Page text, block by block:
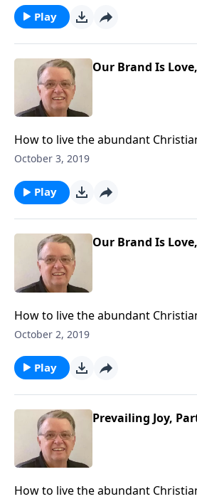
Play
Our Brand Is
How to live the abundant
October 3, 2019
Play
Our Brand Is
How to live the abundant
October 2, 2019
Play
Prevailing Joy,
How to live the abundant